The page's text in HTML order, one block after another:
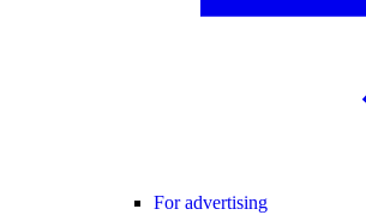
For advertising